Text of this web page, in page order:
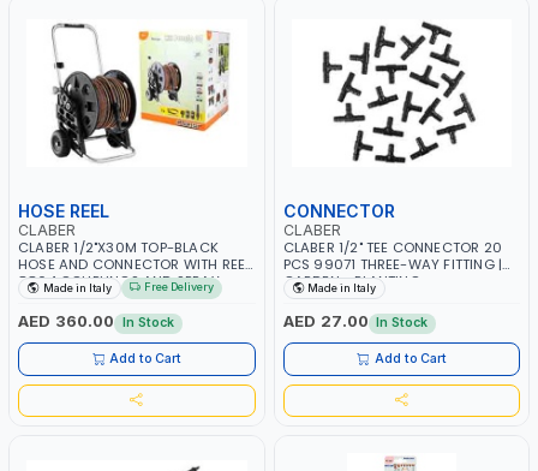
HOSE REEL
CLABER
CLABER 1/2"X30M TOP-BLACK
HOSE AND CONNECTOR WITH REEL
8864 COUPLINGS AND SPRAY
NOZZLE 1.5M EXTENSION HOSE
WITH COUPLINGS | GARDEN -
IRRIGATION - PLANTING -
AGRICULTURE - WATERING
Made in Italy Free Delivery
AED 360.00 In Stock
Add to Cart
CONNECTOR
CLABER
CLABER 1/2" TEE CONNECTOR 20
PCS 99071 THREE-WAY FITTING |
GARDEN - PLANTING -
AGRICULTURE - WATERING | MADE
IN ITALY
Made in Italy
AED 27.00 In Stock
Add to Cart